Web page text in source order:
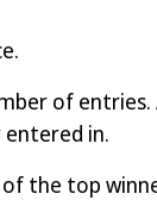
of
in.
of the top